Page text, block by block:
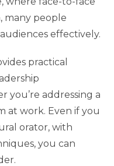
many people
effectively.
practical
you’re addressing a
at work. Even if you
orator, with
you can